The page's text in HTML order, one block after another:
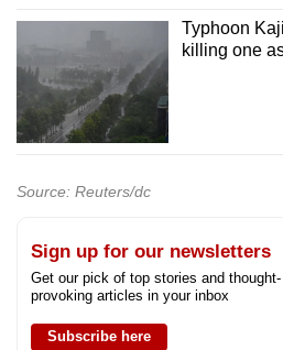
Typhoon
killing one
Source: Reuters/dc
Sign up for our newsletters
Get our pick of top stories and thought-
provoking articles in your inbox
Subscribe here